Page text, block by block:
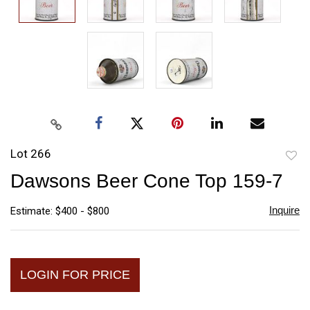
Lot 266
Dawsons Beer Cone Top 159-7
Estimate: $400 - $800 Inquire
LOGIN FOR PRICE